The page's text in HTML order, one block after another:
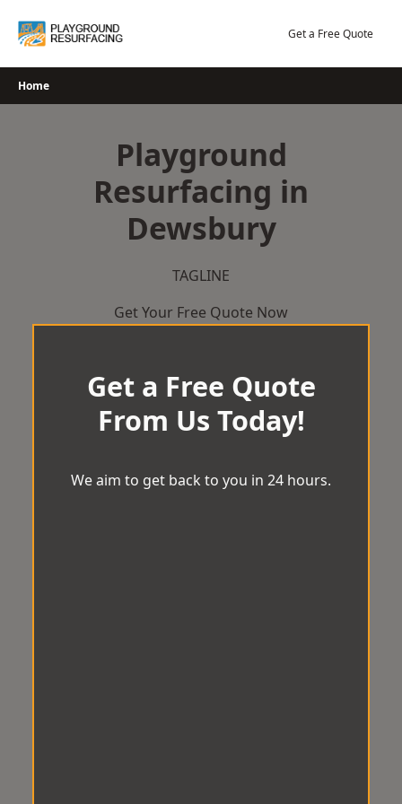
Get a Free Quote
Home
Playground
Resurfacing in
Dewsbury
TAGLINE
Get Your Free Quote Now
Get a Free Quote
From Us Today!
We aim to get back to you in 24 hours.